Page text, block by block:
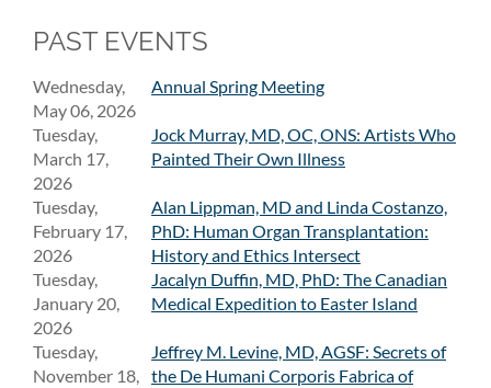
PAST EVENTS
Wednesday,
May 06, 2026
Annual Spring Meeting
Tuesday,
March 17,
2026
Jock Murray, MD, OC, ONS: Artists Who
Painted Their Own Illness
Tuesday,
February 17,
2026
Alan Lippman, MD and Linda Costanzo,
PhD: Human Organ Transplantation:
History and Ethics Intersect
Tuesday,
January 20,
2026
Jacalyn Duffin, MD, PhD: The Canadian
Medical Expedition to Easter Island
Tuesday,
November 18,
Jeffrey M. Levine, MD, AGSF: Secrets of
the De Humani Corporis Fabrica of